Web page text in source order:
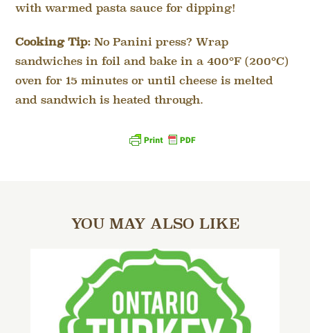
with warmed pasta sauce for dipping!
Cooking Tip:No Panini press? Wrap
sandwiches in foil and bake in a 400°F (200°C)
oven for 15 minutes or until cheese is melted
and sandwich is heated through.
YOU MAY ALSO LIKE